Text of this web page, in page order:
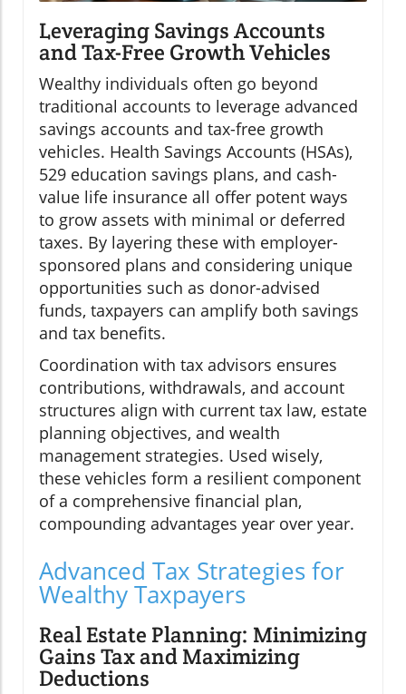
Leveraging Savings Accounts
and Tax-Free Growth Vehicles
Wealthy individuals often go beyond
traditional accounts to leverage advanced
savings accounts and tax-free growth
vehicles. Health Savings Accounts (HSAs),
529 education savings plans, and cash-
value life insurance all offer potent ways
to grow assets with minimal or deferred
taxes. By layering these with employer-
sponsored plans and considering unique
opportunities such as donor-advised
funds, taxpayers can amplify both savings
and tax benefits.
Coordination with tax advisors ensures
contributions, withdrawals, and account
structures align with current tax law, estate
planning objectives, and wealth
management strategies. Used wisely,
these vehicles form a resilient component
of a comprehensive financial plan,
compounding advantages year over year.
Advanced Tax Strategies for
Wealthy Taxpayers
Real Estate Planning: Minimizing
Gains Tax and Maximizing
Deductions